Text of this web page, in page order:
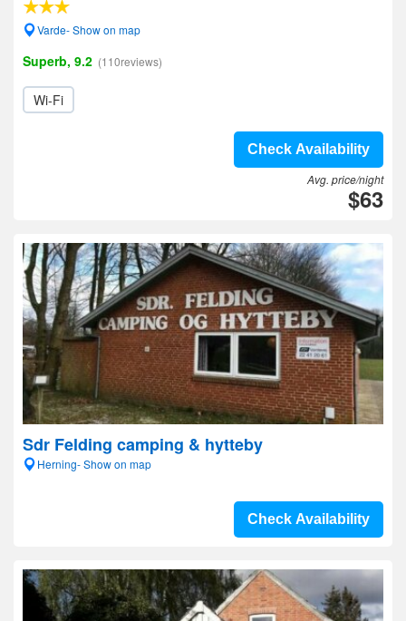
Varde- Show on map
Superb, 9.2 (110reviews)
Wi-Fi
Check Availability
Avg. price/night
$63
Sdr Felding camping & hytteby
Herning- Show on map
Check Availability